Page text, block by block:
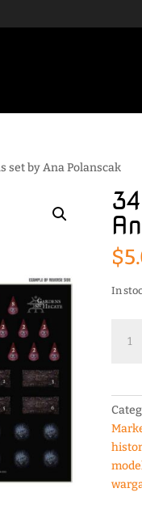
set by Ana Polanscak
$
In
Ana